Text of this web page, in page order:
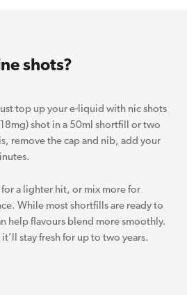
shots?
top up your e-liquid with nic shots
shot in a 50ml shortfill or two
remove the cap and nib, add your
a lighter hit, or mix more for
While most shortfills are ready to
help flavours blend more smoothly.
stay fresh for up to two years.